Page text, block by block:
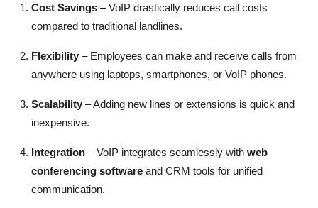
Cost Savings – VoIP drastically reduces call costs
compared to traditional landlines.
Flexibility – Employees can make and receive calls from
anywhere using laptops, smartphones, or VoIP phones.
Scalability – Adding new lines or extensions is quick and
inexpensive.
Integration – VoIP integrates seamlessly with web
conferencing software and CRM tools for unified
communication.